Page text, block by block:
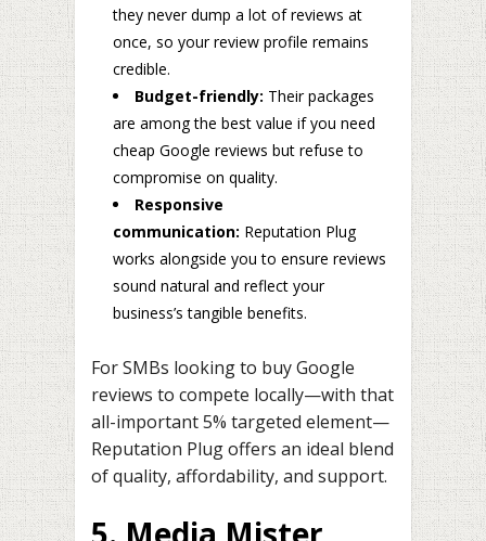
they never dump a lot of reviews at
once, so your review profile remains
credible.
Budget-friendly: Their packages
are among the best value if you need
cheap Google reviews but refuse to
compromise on quality.
Responsive
communication: Reputation Plug
works alongside you to ensure reviews
sound natural and reflect your
business’s tangible benefits.
For SMBs looking to buy Google
reviews to compete locally—with that
all-important 5% targeted element—
Reputation Plug offers an ideal blend
of quality, affordability, and support.